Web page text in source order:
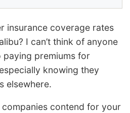
insurance coverage rates
I can’t think of anyone
premiums for
knowing they
elsewhere.
contend for your